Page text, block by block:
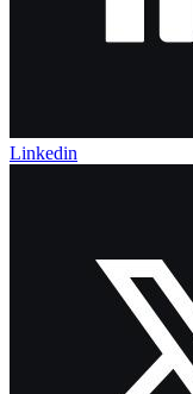
Linkedin